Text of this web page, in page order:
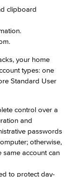
clipboard
your home
types: one
Standard User
control over a
and
passwords
otherwise,
same account can
to protect day-